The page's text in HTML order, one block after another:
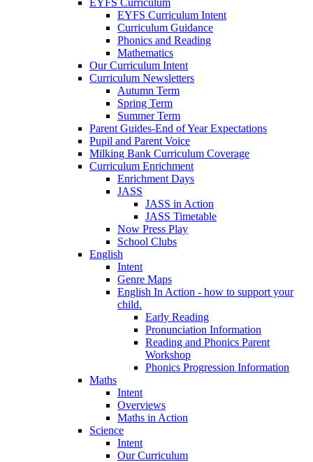
EYFS Curriculum Intent
Curriculum Guidance
Phonics and Reading
Mathematics
Our Curriculum Intent
Curriculum Newsletters
Autumn Term
Spring Term
Summer Term
Parent Guides-End of Year Expectations
Pupil and Parent Voice
Milking Bank Curriculum Coverage
Curriculum Enrichment
Enrichment Days
JASS
JASS in Action
JASS Timetable
Now Press Play
School Clubs
English
Intent
Genre Maps
English In Action - how to support your
child.
Early Reading
Pronunciation Information
Reading and Phonics Parent
Workshop
Phonics Progression Information
Maths
Intent
Overviews
Maths in Action
Science
Intent
Our Curriculum